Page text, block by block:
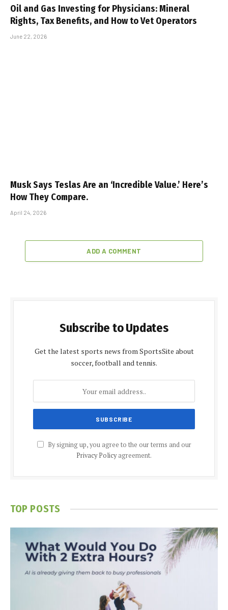
Oil and Gas Investing for Physicians: Mineral
Rights, Tax Benefits, and How to Vet Operators
June 22, 2026
Musk Says Teslas Are an ‘Incredible Value.’ Here’s
How They Compare.
April 24, 2026
ADD A COMMENT
Subscribe to Updates
Get the latest sports news from SportsSite about
soccer, football and tennis.
By signing up, you agree to the our terms and our
Privacy Policyagreement.
TOP POSTS